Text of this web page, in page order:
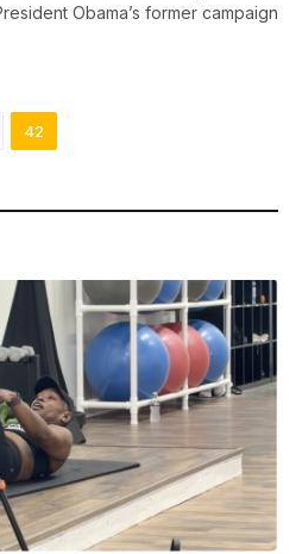
Obama’s former campaign
42